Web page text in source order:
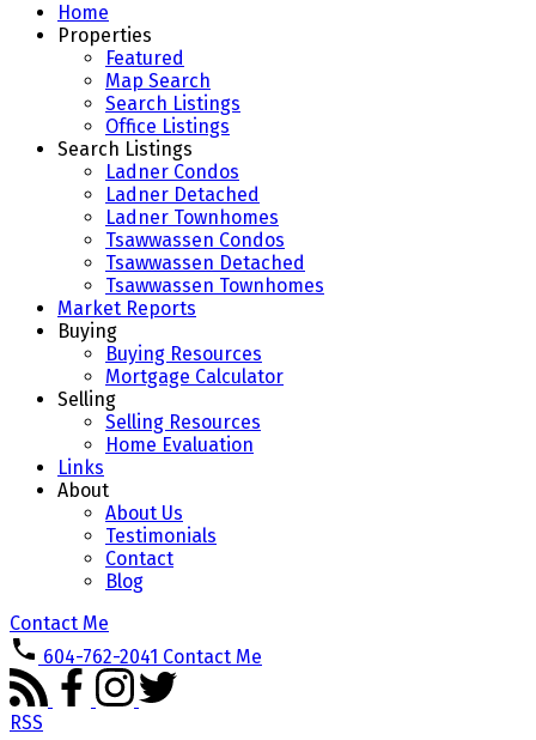
Home
Properties
Featured
Map Search
Search Listings
Office Listings
Search Listings
Ladner Condos
Ladner Detached
Ladner Townhomes
Tsawwassen Condos
Tsawwassen Detached
Tsawwassen Townhomes
Market Reports
Buying
Buying Resources
Mortgage Calculator
Selling
Selling Resources
Home Evaluation
Links
About
About Us
Testimonials
Contact
Blog
Contact Me
604-762-2041 Contact Me
RSS